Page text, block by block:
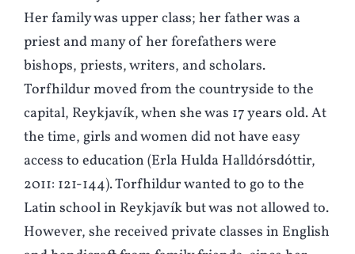
Her family was upper class; her father was a
priest and many of her forefathers were
bishops, priests, writers, and scholars.
Torfhildur moved from the countryside to the
capital, Reykjavík, when she was 17 years old. At
the time, girls and women did not have easy
access to education (Erla Hulda Halldórsdóttir,
2011: 121-144). Torfhildur wanted to go to the
Latin school in Reykjavík but was not allowed to.
However, she received private classes in English